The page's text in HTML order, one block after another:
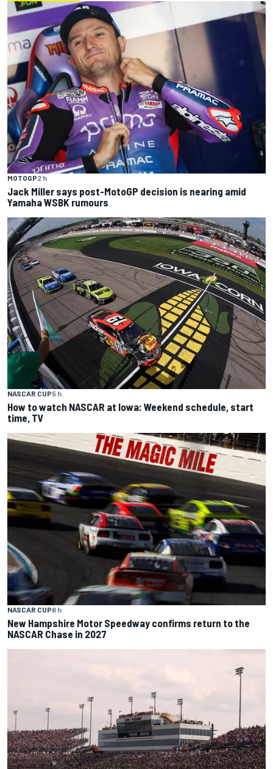
MOTOGP2 h
Jack Miller says post-MotoGP decision is nearing amid
Yamaha WSBK rumours
NASCAR CUP5 h
How to watch NASCAR at Iowa: Weekend schedule, start
time, TV
NASCAR CUP6 h
New Hampshire Motor Speedway confirms return to the
NASCAR Chase in 2027